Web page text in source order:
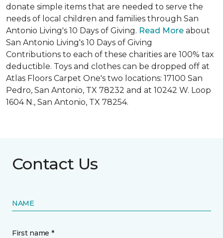
donate simple items that are needed to serve the
needs of local children and families through San
Antonio Living's 10 Days of Giving. Read More about
San Antonio Living's 10 Days of Giving
Contributions to each of these charities are 100% tax
deductible. Toys and clothes can be dropped off at
Atlas Floors Carpet One's two locations: 17100 San
Pedro, San Antonio, TX 78232 and at 10242 W. Loop
1604 N., San Antonio, TX 78254.
Contact Us
NAME
First name *